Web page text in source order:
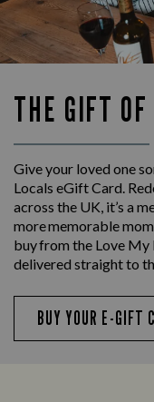
THE GIFT
Give your loved one
Locals eGift Card.
across the UK, it’s a
more memorable
buy from the Love My
delivered straight to
BUY YOUR E-GIFT